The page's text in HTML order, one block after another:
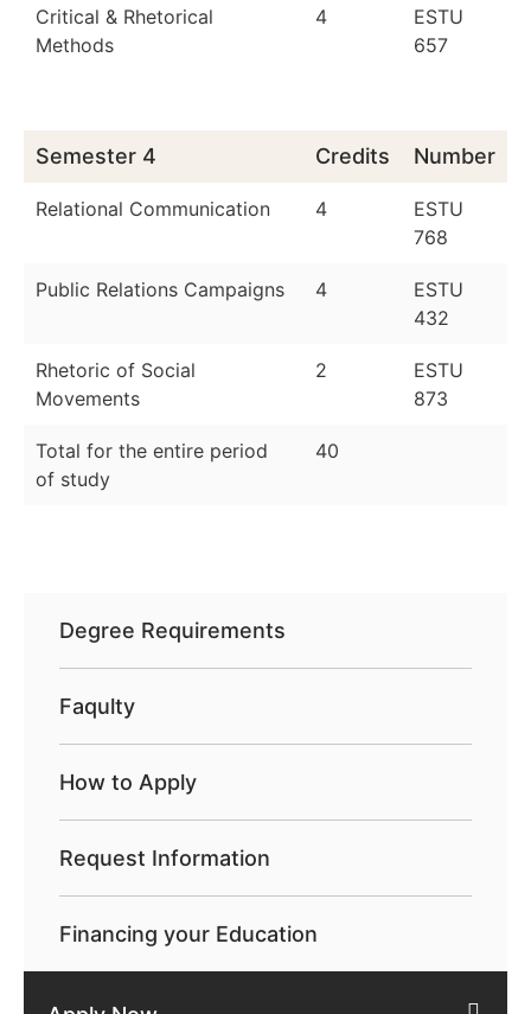
Critical & Rhetorical
Methods
4
ESTU
657
Semester 4 Credits Number
Relational Communication 4
ESTU
768
Public Relations Campaigns 4
ESTU
432
Rhetoric of Social
Movements
2
ESTU
873
Total for the entire period
of study
40
Degree Requirements
Faqulty
How to Apply
Request Information
Financing your Education